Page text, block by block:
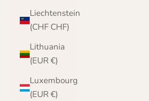
Liechtenstein
(CHF CHF)
Lithuania
(EUR €)
Luxembourg
(EUR €)